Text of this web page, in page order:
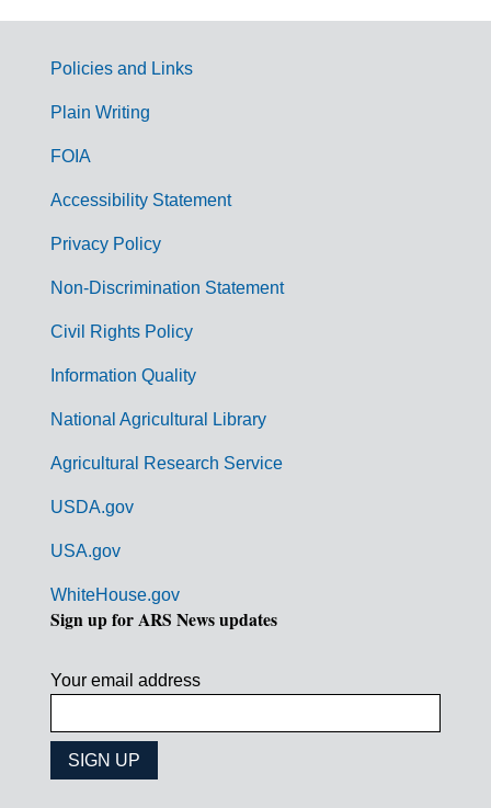
G
m
Policies and Links
Plain Writing
FOIA
Accessibility Statement
Privacy Policy
Non-Discrimination Statement
Civil Rights Policy
Information Quality
National Agricultural Library
Agricultural Research Service
USDA.gov
USA.gov
WhiteHouse.gov
Sign up for ARS News updates
Your email address